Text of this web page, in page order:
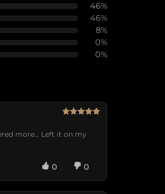
46%
46%
8%
0%
0%
more… Left it on my
0 0